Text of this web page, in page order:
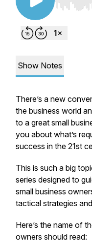
Use Left/
Show Notes
There’s a new
the business world
to a great small
you about what’s
success in the 21st
This is such a big
series designed to
small business
tactical strategies
Here’s the name of
owners should read: